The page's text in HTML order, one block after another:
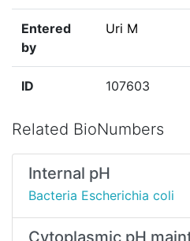
Entered
by
Uri M
ID 107603
Related BioNumbers
Internal pH
Bacteria Escherichia coli